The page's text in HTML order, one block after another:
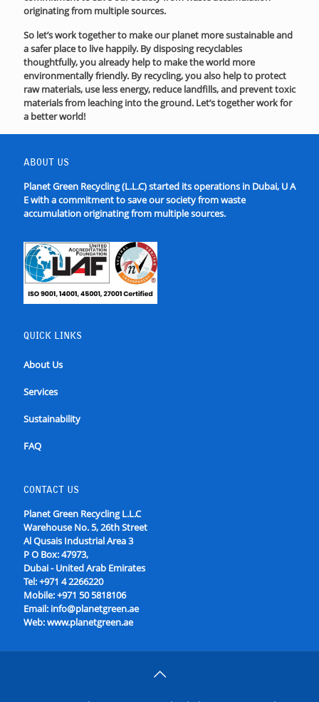
originating from multiple sources.
So let’s work together to make our planet more sustainable and
a safer place to live happily. By disposing recyclables
thoughtfully, you already help to make the world more
environmentally friendly. By recycling, you also help to protect
raw materials, use less energy, reduce landfills, and prevent toxic
materials from leaching into the ground. Let’s together work for
a better world!
ABOUT US
Planet Green Recycling (L.L.C) started its operations in Dubai, U A
E with a commitment to save our society from waste
accumulation originating from multiple sources.
QUICK LINKS
About Us
Services
Sustainability
FAQ
CONTACT US
Planet Green Recycling L.L.C
Warehouse No. 5, 26th Street
Al Qusais Industrial Area 3
P O Box: 47973,
Dubai - United Arab Emirates
Tel:+971 4 2266220
Mobile:+971 50 5818106
Email: info@planetgreen.ae
Web:www.planetgreen.ae